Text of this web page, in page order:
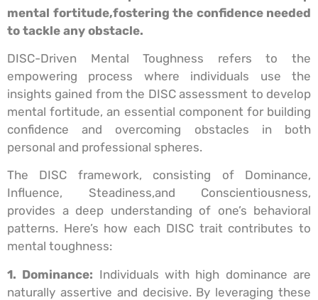
mental fortitude,fostering the confidence needed
to tackle any obstacle.
DISC-Driven Mental Toughness refers to the
empowering process where individuals use the
insights gained from the DISC assessment to develop
mental fortitude, an essential component for building
confidence and overcoming obstacles in both
personal and professional spheres.
The DISC framework, consisting of Dominance,
Influence, Steadiness,and Conscientiousness,
provides a deep understanding of one’s behavioral
patterns. Here’s how each DISC trait contributes to
mental toughness:
1. Dominance: Individuals with high dominance are
naturally assertive and decisive. By leveraging these